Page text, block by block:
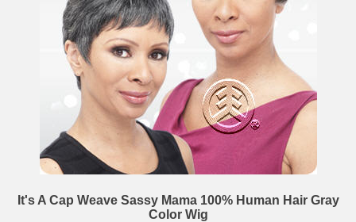
It's A Cap Weave Sassy Mama 100% Human Hair Gray
Color Wig